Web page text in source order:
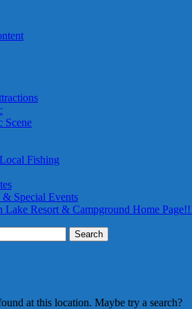
Scene
Fishing
Special Events
Lake Resort & Campground Home
at this location. Maybe try a search?